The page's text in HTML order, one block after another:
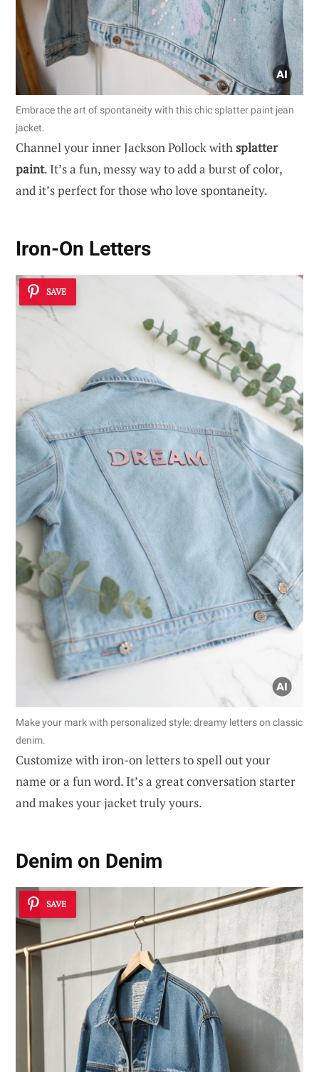
Embrace the art of spontaneity with this chic splatter paint jean
jacket.
Channel your inner Jackson Pollock withsplatter
paint. It’s a fun, messy way to add a burst of color,
and it’s perfect for those who love spontaneity.
Iron-On Letters
SAVE
Make your mark with personalized style: dreamy letters on classic
denim.
Customize with iron-on letters to spell out your
name or a fun word. It’s a great conversation starter
and makes your jacket truly yours.
Denim on Denim
SAVE